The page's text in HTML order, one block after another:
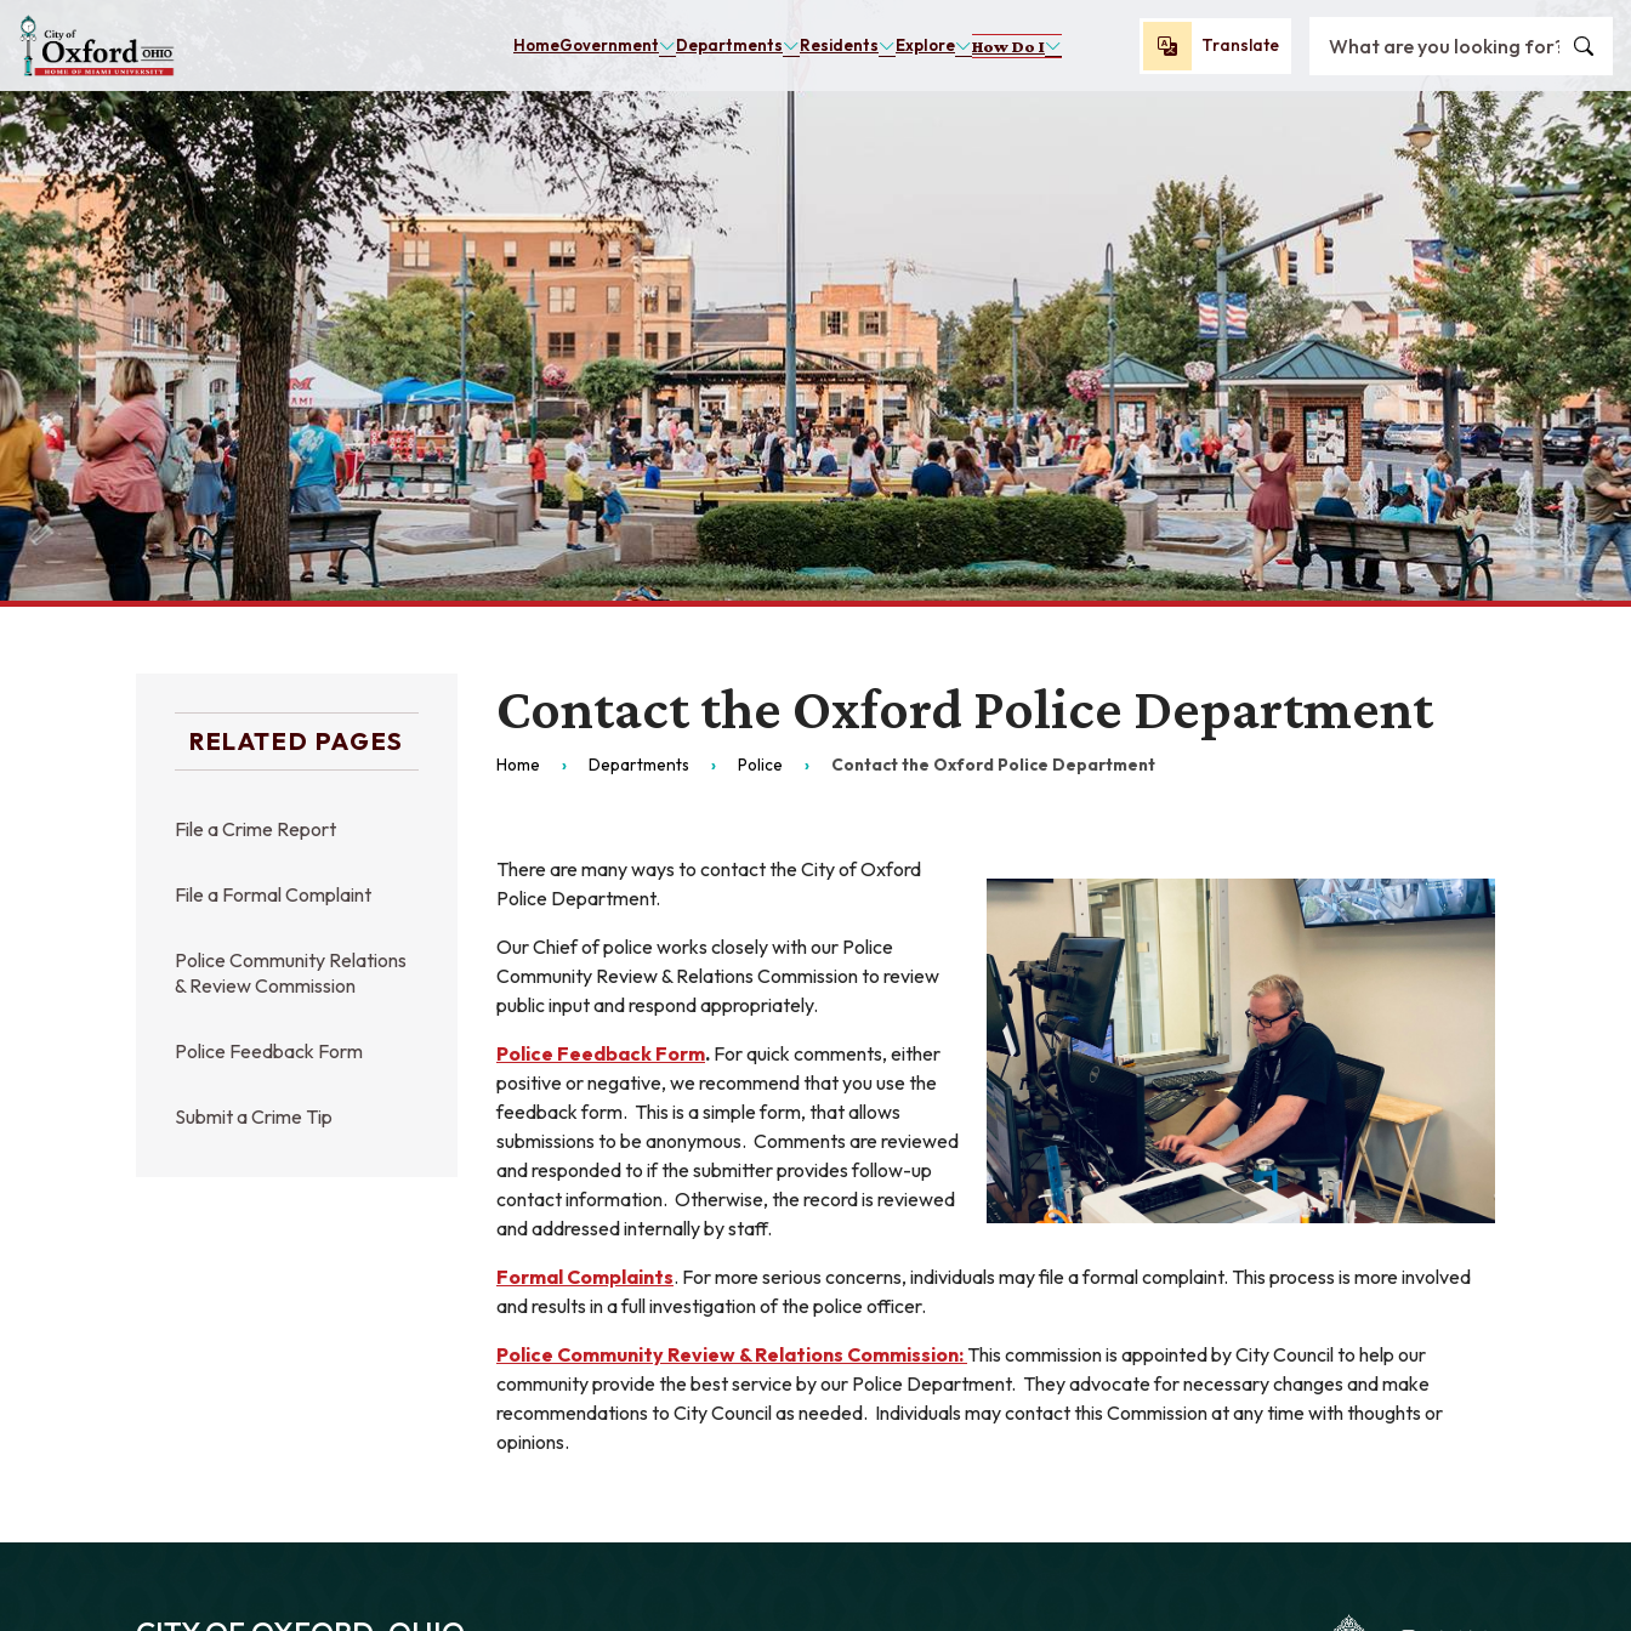
Skip to main content HomeGovernment Departments Residents Explore How Do I
Translate
Translate
RELATED PAGES
File a Crime Report
File a Formal Complaint
Police Community Relations
& Review Commission
Police Feedback Form
Submit a Crime Tip
Contact the Oxford Police Department
Home Departments Police Contact the Oxford Police Department
There are many ways to contact the City of Oxford
Police Department.
Our Chief of police works closely with our Police
Community Review & Relations Commission to review
public input and respond appropriately.
Police Feedback Form. For quick comments, either
positive or negative, we recommend that you use the
feedback form. This is a simple form, that allows
submissions to be anonymous. Comments are reviewed
and responded to if the submitter provides follow-up
contact information. Otherwise, the record is reviewed
and addressed internally by staff.
Formal Complaints. For more serious concerns, individuals may file a formal complaint. This process is more involved
and results in a full investigation of the police officer.
Police Community Review & Relations Commission: This commission is appointed by City Council to help our
community provide the best service by our Police Department. They advocate for necessary changes and make
recommendations to City Council as needed. Individuals may contact this Commission at any time with thoughts or
opinions.